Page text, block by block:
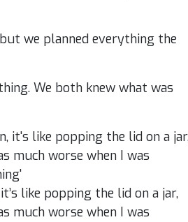
we planned everything the
We both knew what was
like popping the lid on a jar,
much worse when I was